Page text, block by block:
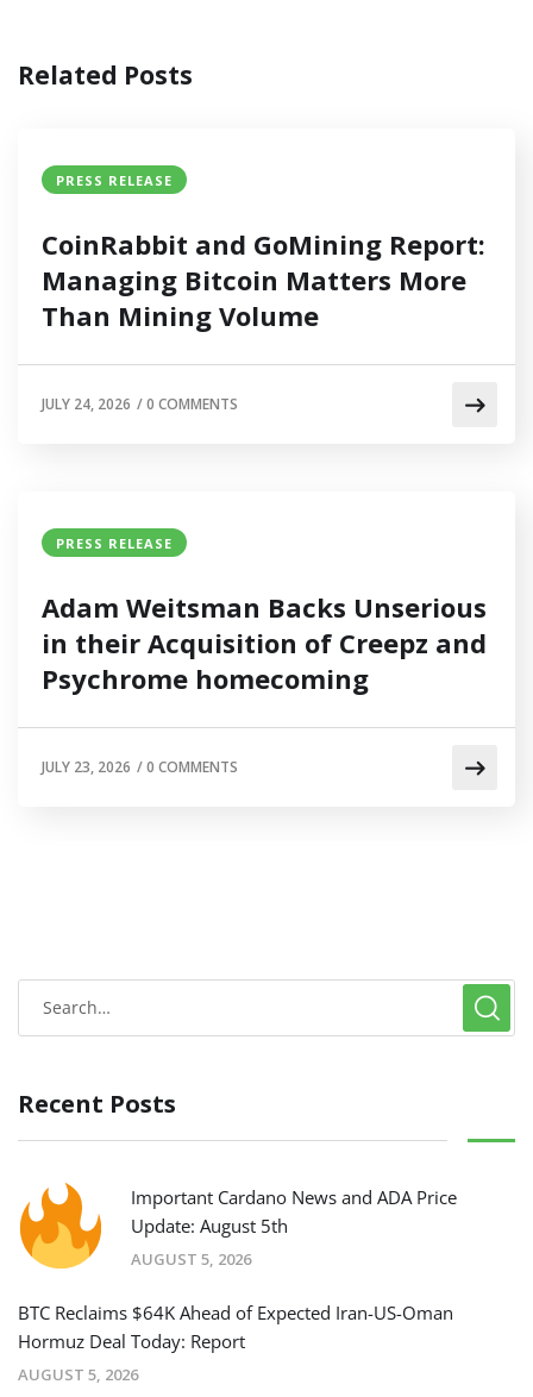
Related Posts
PRESS RELEASE
CoinRabbit and GoMining Report:
Managing Bitcoin Matters More
Than Mining Volume
JULY 24, 2026 /0 COMMENTS
PRESS RELEASE
Adam Weitsman Backs Unserious
in their Acquisition of Creepz and
Psychrome homecoming
JULY 23, 2026 /0 COMMENTS
Recent Posts
Important Cardano News and ADA Price
Update: August 5th
AUGUST 5, 2026
BTC Reclaims $64K Ahead of Expected Iran-US-Oman
Hormuz Deal Today: Report
AUGUST 5, 2026